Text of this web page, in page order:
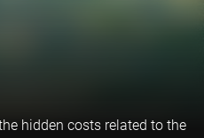
hidden costs related to the